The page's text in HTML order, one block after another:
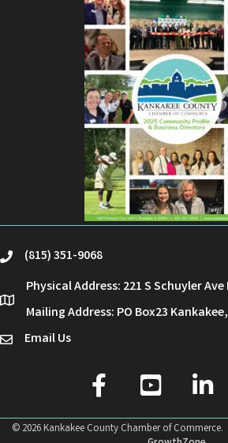
phone(815) 351-9068
location
Physical Address: 221 S Schuyler
Mailing Address: PO Box23
emailEmail Us
facebook
youtube linked in
© 2026Kankakee County Chamber of Commerce.